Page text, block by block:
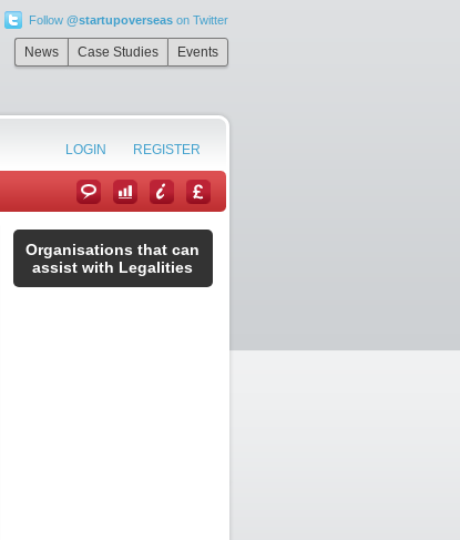
Follow @startupoverseason Twitter
News Case Studies Events
LOGIN REGISTER
Organisations that can
assist with Legalities